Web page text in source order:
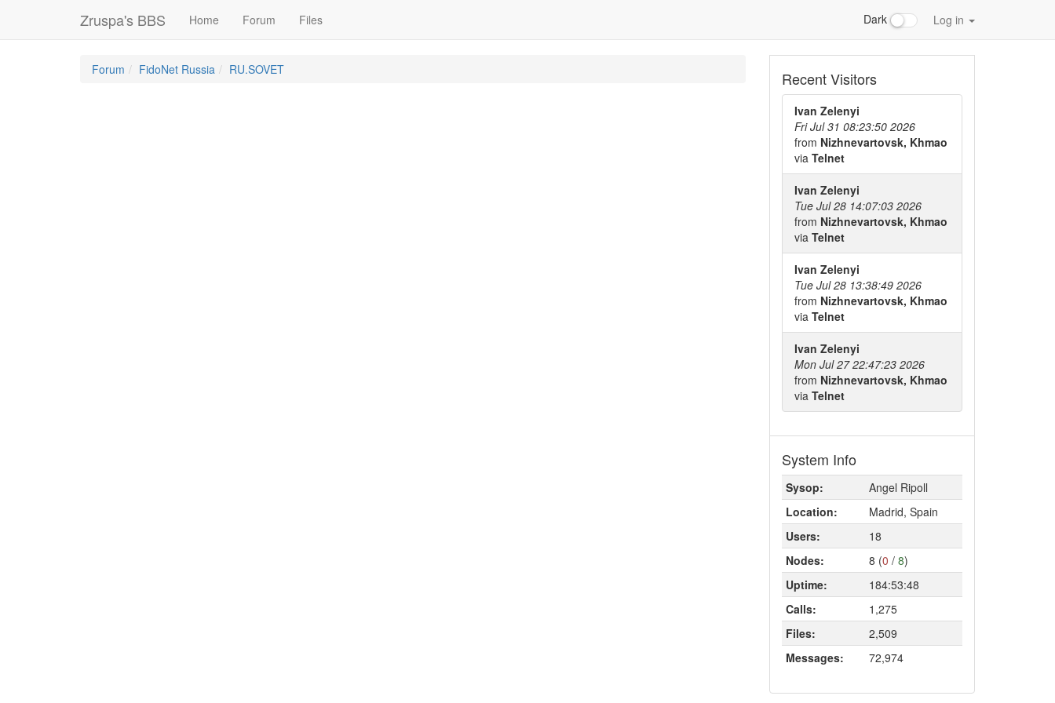
Zruspa's BBS Home Forum Files Dark Log in
Forum FidoNet Russia RU.SOVET Recent Visitors
Ivan Zelenyi
Fri Jul 31 08:23:50 2026
from Nizhnevartovsk, Khmao
via Telnet
Ivan Zelenyi
Tue Jul 28 14:07:03 2026
from Nizhnevartovsk, Khmao
via Telnet
Ivan Zelenyi
Tue Jul 28 13:38:49 2026
from Nizhnevartovsk, Khmao
via Telnet
Ivan Zelenyi
Mon Jul 27 22:47:23 2026
from Nizhnevartovsk, Khmao
via Telnet
System Info
Sysop:
Angel Ripoll
Location:
Madrid, Spain
Users:
18
Nodes:
8 (0 / 8)
Uptime:
184:53:48
Calls:
1,275
Files:
2,509
Messages:
72,974